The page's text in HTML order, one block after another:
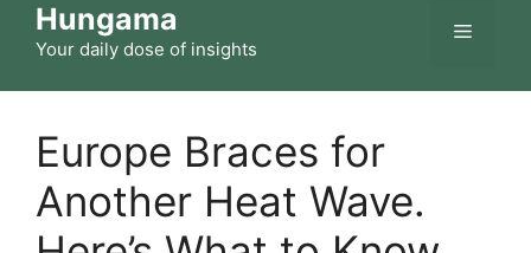
content
Hungama
Your daily dose of insights
Menu
Europe Braces for
Another Heat Wave.